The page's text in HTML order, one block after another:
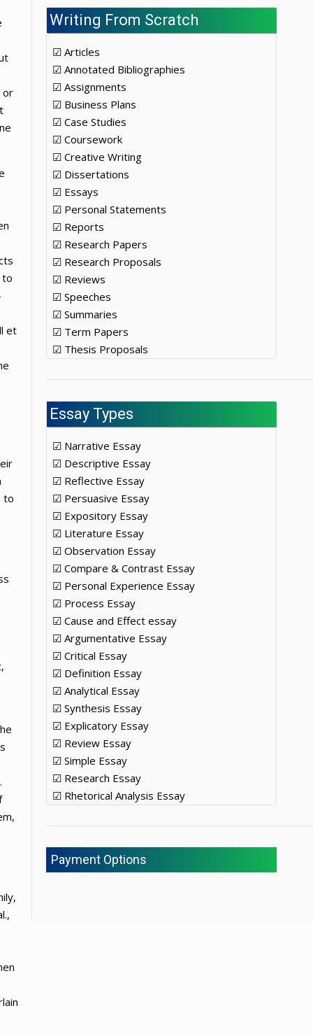
or
to
et
to
Writing From Scratch
☑ Articles
☑ Annotated Bibliographies
☑ Assignments
☑ Business Plans
☑ Case Studies
☑ Coursework
☑ Creative Writing
☑ Dissertations
☑ Essays
☑ Personal Statements
☑ Reports
☑ Research Papers
☑ Research Proposals
☑ Reviews
☑ Speeches
☑ Summaries
☑ Term Papers
☑ Thesis Proposals
Essay Types
☑ Narrative Essay
☑ Descriptive Essay
☑ Reflective Essay
☑ Persuasive Essay
☑ Expository Essay
☑ Literature Essay
☑ Observation Essay
☑ Compare & Contrast Essay
☑ Personal Experience Essay
☑ Process Essay
☑ Cause and Effect essay
☑ Argumentative Essay
☑ Critical Essay
☑ Definition Essay
☑ Analytical Essay
☑ Synthesis Essay
☑ Explicatory Essay
☑ Review Essay
☑ Simple Essay
☑ Research Essay
☑ Rhetorical Analysis Essay
Payment Options